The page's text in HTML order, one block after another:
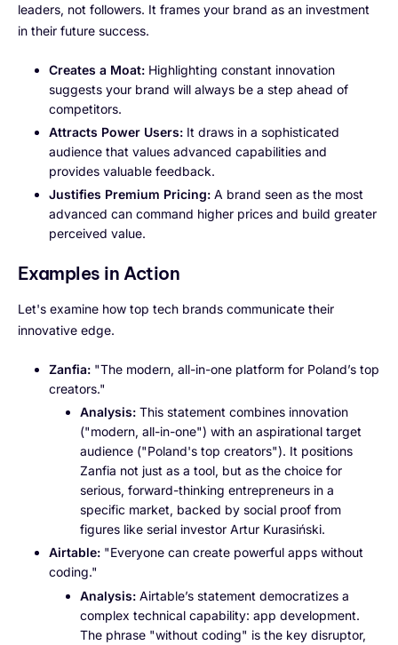
leaders, not followers. It frames your brand as an investment
in their future success.
Creates a Moat: Highlighting constant innovation
suggests your brand will always be a step ahead of
competitors.
Attracts Power Users: It draws in a sophisticated
audience that values advanced capabilities and
provides valuable feedback.
Justifies Premium Pricing: A brand seen as the most
advanced can command higher prices and build greater
perceived value.
Examples in Action
Let's examine how top tech brands communicate their
innovative edge.
Zanfia: "The modern, all-in-one platform for Poland’s top
creators."
Analysis: This statement combines innovation
("modern, all-in-one") with an aspirational target
audience ("Poland's top creators"). It positions
Zanfia not just as a tool, but as the choice for
serious, forward-thinking entrepreneurs in a
specific market, backed by social proof from
figures like serial investor Artur Kurasiński.
Airtable: "Everyone can create powerful apps without
coding."
Analysis: Airtable’s statement democratizes a
complex technical capability: app development.
The phrase "without coding" is the key disruptor,